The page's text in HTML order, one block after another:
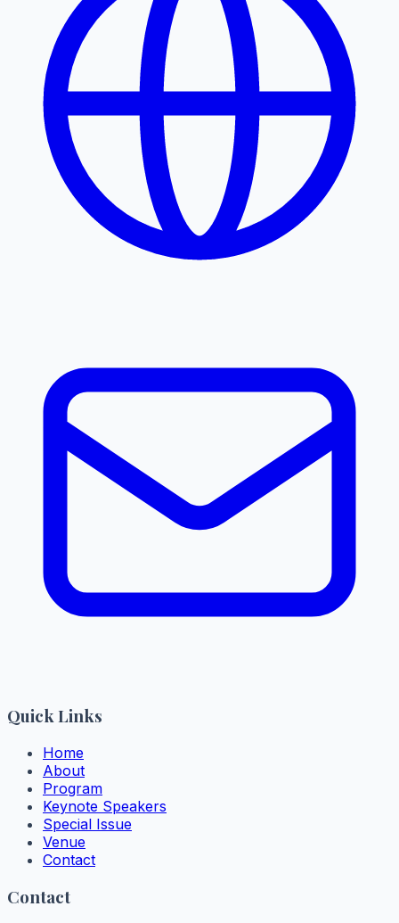
Quick Links
Home
About
Program
Keynote Speakers
Special Issue
Venue
Contact
Contact